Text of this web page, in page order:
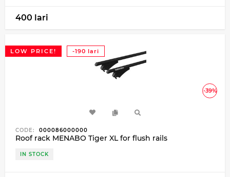
400 lari
-39%
LOW PRICE! -190 lari
CODE: 000086000000
Roof rack MENABO Tiger XL for flush rails
IN STOCK